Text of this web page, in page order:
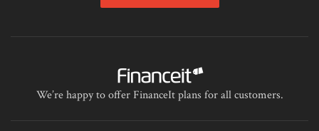
We’re happy to offer FinanceIt plans for all customers.